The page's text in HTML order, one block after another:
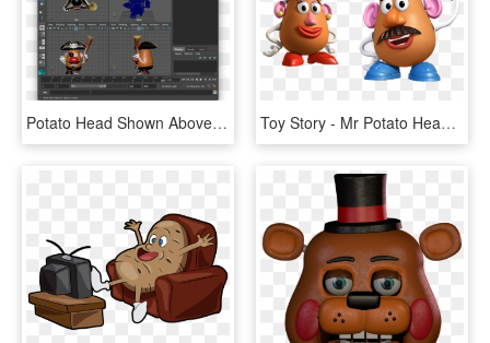
Potato Head Shown Above Was Used For The Navigation - Graphics Software, HD Png Download Toy Story - Mr Potato Head Png, Transparent Png